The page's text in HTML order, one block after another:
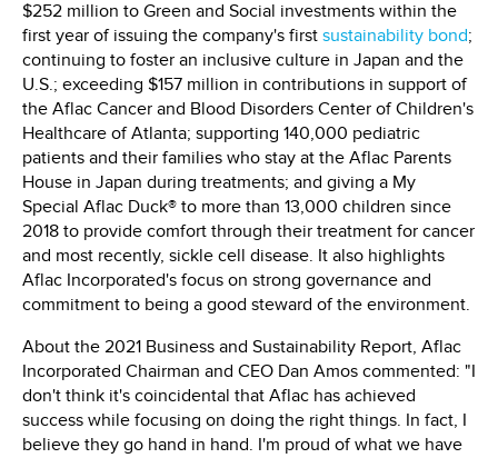
$252 million to Green and Social investments within the
first year of issuing the company's first sustainability bond;
continuing to foster an inclusive culture in Japan and the
U.S.; exceeding $157 million in contributions in support of
the Aflac Cancer and Blood Disorders Center of Children's
Healthcare of Atlanta; supporting 140,000 pediatric
patients and their families who stay at the Aflac Parents
House in Japan during treatments; and giving a My
Special Aflac Duck® to more than 13,000 children since
2018 to provide comfort through their treatment for cancer
and most recently, sickle cell disease. It also highlights
Aflac Incorporated's focus on strong governance and
commitment to being a good steward of the environment.
About the 2021 Business and Sustainability Report, Aflac
Incorporated Chairman and CEO Dan Amos commented: "I
don't think it's coincidental that Aflac has achieved
success while focusing on doing the right things. In fact, I
believe they go hand in hand. I'm proud of what we have